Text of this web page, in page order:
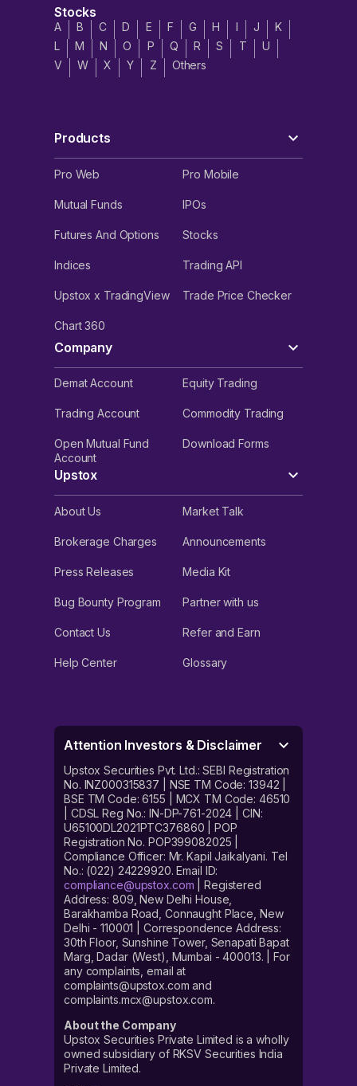
Stocks
A B C D E F G H I J
K
L
M N O P Q R S T
U
V
W X Y Z Others
Products
Pro Web Pro Mobile
Mutual Funds IPOs
Futures And Options Stocks
Indices Trading API
Upstox x TradingView Trade Price Checker
Chart 360
Company
Demat Account Equity Trading
Trading Account Commodity Trading
Open Mutual Fund
Account
Download Forms
Upstox
About Us Market Talk
Brokerage Charges Announcements
Press Releases Media Kit
Bug Bounty Program Partner with us
Contact Us Refer and Earn
Help Center Glossary
Attention Investors & Disclaimer
Upstox Securities Pvt. Ltd.: SEBI Registration
No. INZ000315837 | NSE TM Code: 13942 |
BSE TM Code: 6155 | MCX TM Code: 46510
| CDSL Reg No.: IN-DP-761-2024 | CIN:
U65100DL2021PTC376860 | POP
Registration No. POP399082025 |
Compliance Officer: Mr. Kapil Jaikalyani. Tel
No.: (022) 24229920. Email ID:
compliance@upstox.com | Registered
Address: 809, New Delhi House,
Barakhamba Road, Connaught Place, New
Delhi - 110001 | Correspondence Address:
30th Floor, Sunshine Tower, Senapati Bapat
Marg, Dadar (West), Mumbai - 400013. | For
any complaints, email at
complaints@upstox.com and
complaints.mcx@upstox.com.
About the Company
Upstox Securities Private Limited is a wholly
owned subsidiary of RKSV Securities India
Private Limited.